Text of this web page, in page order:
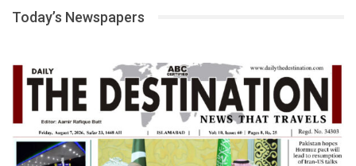
Today’s Newspapers